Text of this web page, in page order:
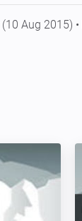
(10 Aug 2015) •